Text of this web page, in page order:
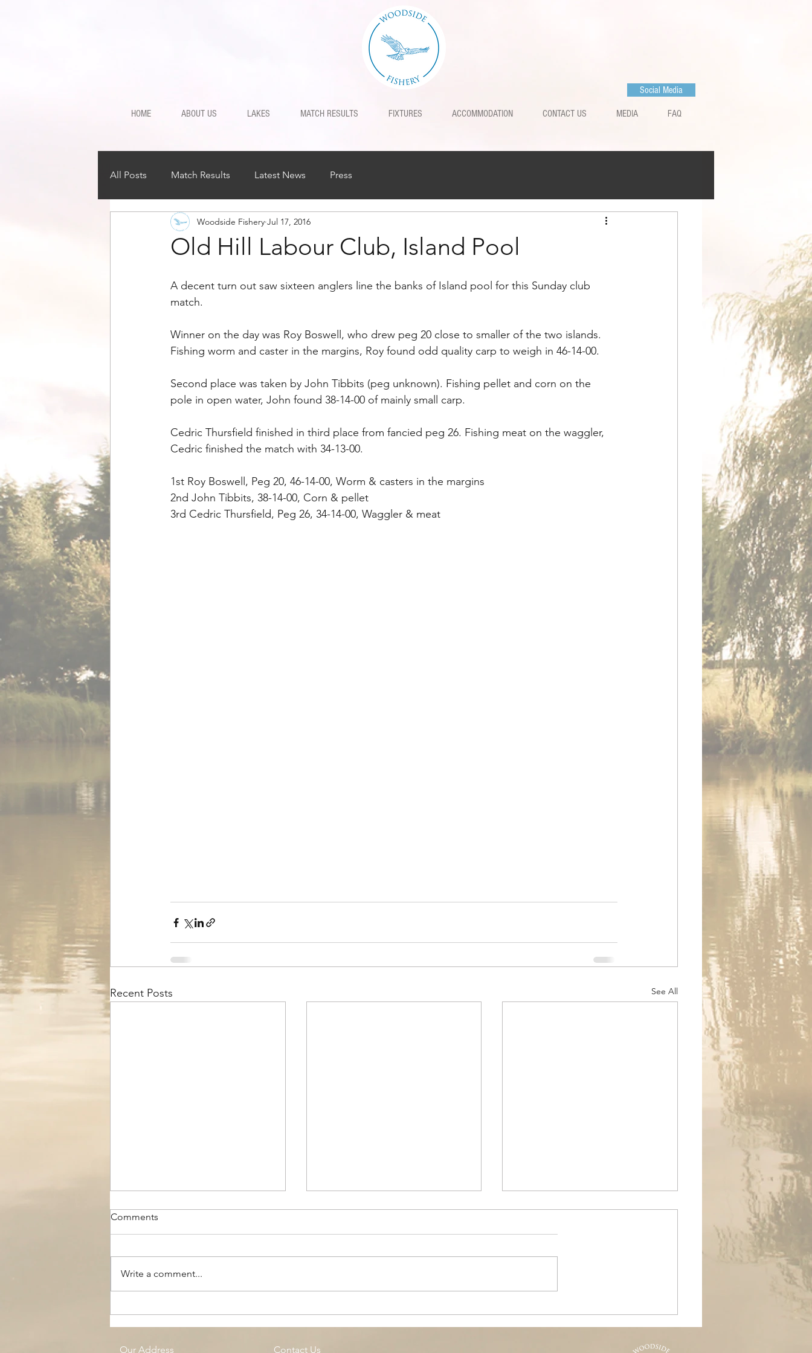
Social Media
HOME ABOUT US LAKES MATCH RESULTS FIXTURES ACCOMMODATION CONTACT US MEDIA FAQ
All Posts Match Results Latest News Press
Old Hill Labour Club, Island Pool
Woodside Fishery Jul 17, 2016
A decent turn out saw sixteen anglers line the banks of Island pool for this Sunday club
match.
Winner on the day was Roy Boswell, who drew peg 20 close to smaller of the two islands.
Fishing worm and caster in the margins, Roy found odd quality carp to weigh in 46-14-00.
Second place was taken by John Tibbits (peg unknown). Fishing pellet and corn on the
pole in open water, John found 38-14-00 of mainly small carp.
Cedric Thursfield finished in third place from fancied peg 26. Fishing meat on the waggler,
Cedric finished the match with 34-13-00.
1st Roy Boswell, Peg 20, 46-14-00, Worm & casters in the margins
2nd John Tibbits, 38-14-00, Corn & pellet
3rd Cedric Thursfield, Peg 26, 34-14-00, Waggler & meat
Recent Posts See All
Comments
Write a comment...
Our Address Contact Us